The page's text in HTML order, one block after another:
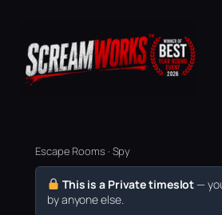
Escape Rooms · Spy
This is a Private timeslot —
by anyone else.